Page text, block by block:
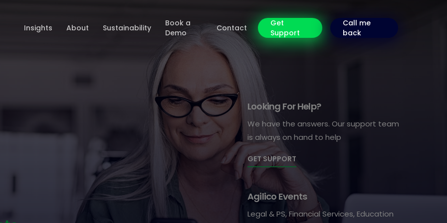
Insights About Sustainability
Book a
Demo
Contact
Get
Support
Call me
back
Looking For Help?
We have the answers. Our support team
is always on hand to help
GET SUPPORT
Agilico Events
Legal & PS, Financial Services, Education